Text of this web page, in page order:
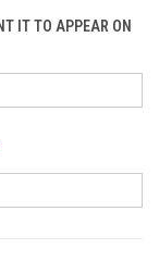
IT TO APPEAR ON